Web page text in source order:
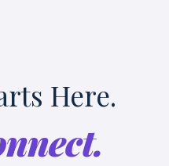
Here.